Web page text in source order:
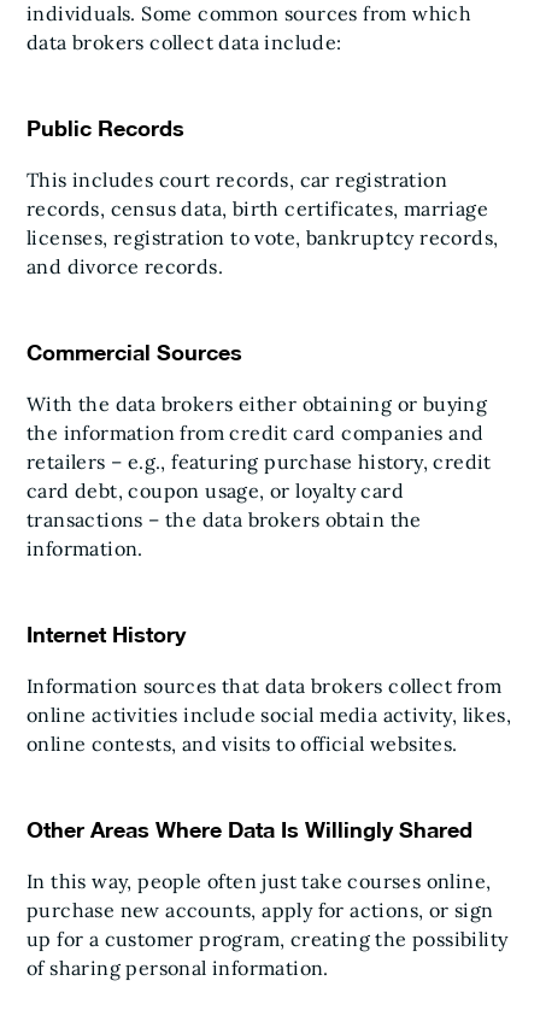
individuals. Some common sources from which
data brokers collect data include:
Public Records
This includes court records, car registration
records, census data, birth certificates, marriage
licenses, registration to vote, bankruptcy records,
and divorce records.
Commercial Sources
With the data brokers either obtaining or buying
the information from credit card companies and
retailers – e.g., featuring purchase history, credit
card debt, coupon usage, or loyalty card
transactions – the data brokers obtain the
information.
Internet History
Information sources that data brokers collect from
online activities include social media activity, likes,
online contests, and visits to official websites.
Other Areas Where Data Is Willingly Shared
In this way, people often just take courses online,
purchase new accounts, apply for actions, or sign
up for a customer program, creating the possibility
of sharing personal information.